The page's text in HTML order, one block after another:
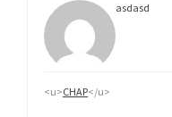
asdasd
<u>CHAP</u>